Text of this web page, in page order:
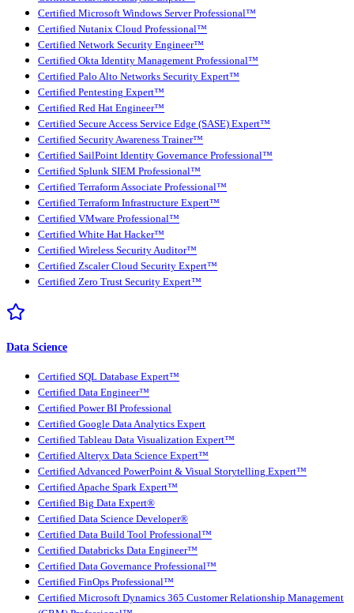
Certified Microsoft Windows Server Professional™
Certified Nutanix Cloud Professional™
Certified Network Security Engineer™
Certified Okta Identity Management Professional™
Certified Palo Alto Networks Security Expert™
Certified Pentesting Expert™
Certified Red Hat Engineer™
Certified Secure Access Service Edge (SASE) Expert™
Certified Security Awareness Trainer™
Certified SailPoint Identity Governance Professional™
Certified Splunk SIEM Professional™
Certified Terraform Associate Professional™
Certified Terraform Infrastructure Expert™
Certified VMware Professional™
Certified White Hat Hacker™
Certified Wireless Security Auditor™
Certified Zscaler Cloud Security Expert™
Certified Zero Trust Security Expert™
Data Science
Certified SQL Database Expert™
Certified Data Engineer™
Certified Power BI Professional
Certified Google Data Analytics Expert
Certified Tableau Data Visualization Expert™
Certified Alteryx Data Science Expert™
Certified Advanced PowerPoint & Visual Storytelling Expert™
Certified Apache Spark Expert™
Certified Big Data Expert®
Certified Data Science Developer®
Certified Data Build Tool Professional™
Certified Databricks Data Engineer™
Certified Data Governance Professional™
Certified FinOps Professional™
Certified Microsoft Dynamics 365 Customer Relationship Management